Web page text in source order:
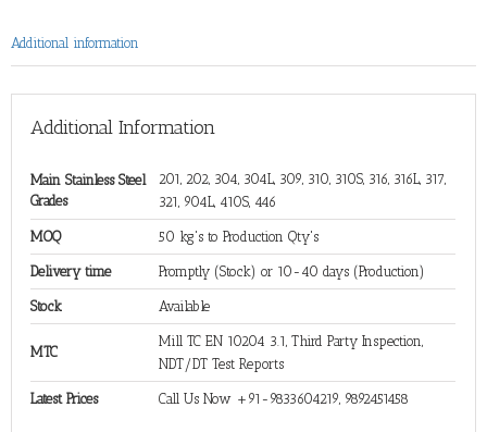
Additional information
Additional Information
Main Stainless Steel
Grades
201, 202, 304, 304L, 309, 310, 310S, 316, 316L, 317,
321, 904L, 410S, 446
MOQ 50 kg's to Production Qty's
Delivery time Promptly (Stock) or 10-40 days (Production)
Stock Available
MTC
Mill TC EN 10204 3.1, Third Party Inspection,
NDT/DT Test Reports
Latest Prices Call Us Now +91-9833604219, 9892451458